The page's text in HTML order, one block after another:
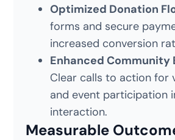
Optimized Donation
forms and secure
increased conversion
Enhanced Community
Clear calls to action for
and event participation
interaction.
Measurable